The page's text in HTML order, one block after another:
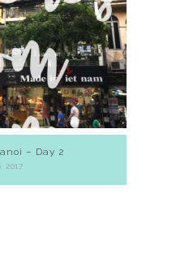
– Day 2
2017